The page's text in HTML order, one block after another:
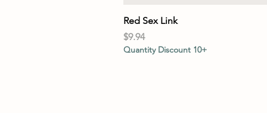
Red Sex Link
Price
$9.94
Quantity Discount 10+